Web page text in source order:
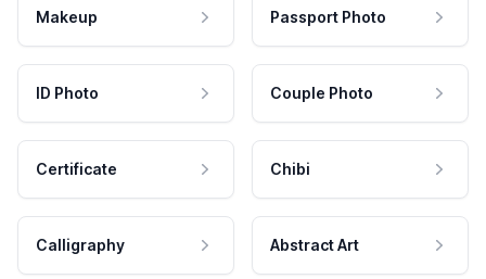
Makeup Passport Photo
ID Photo Couple Photo
Certificate Chibi
Calligraphy Abstract Art